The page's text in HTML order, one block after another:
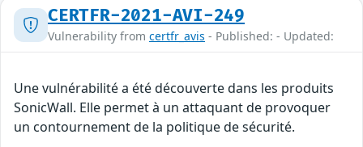
CERTFR-2021-AVI-249
Vulnerability from certfr_avis - Published: - Updated:
Une vulnérabilité a été découverte dans les produits
SonicWall. Elle permet à un attaquant de provoquer
un contournement de la politique de sécurité.